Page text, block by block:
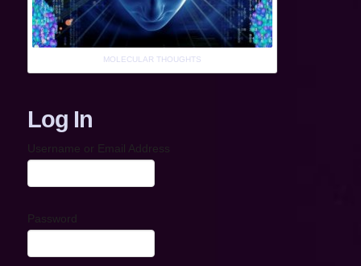
MOLECULAR THOUGHTS
Log In
Username or Email Address
Password